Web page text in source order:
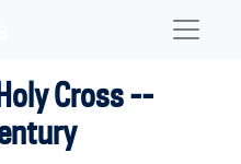
Cross --